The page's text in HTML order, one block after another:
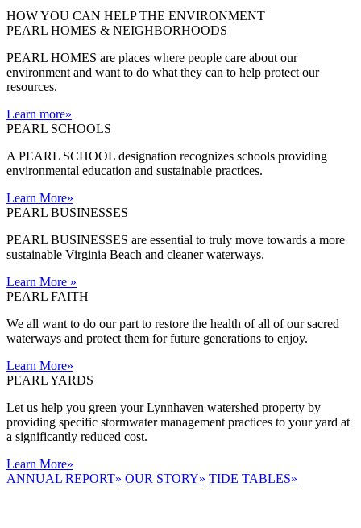
HOW YOU CAN HELP THE ENVIRONMENT
PEARL HOMES & NEIGHBORHOODS
PEARL HOMES are places where people care about our
environment and want to do what they can to help protect our
resources.
Learn more»
PEARL SCHOOLS
A PEARL SCHOOL designation recognizes schools providing
environmental education and sustainable practices.
Learn More»
PEARL BUSINESSES
PEARL BUSINESSES are essential to truly move towards a more
sustainable Virginia Beach and cleaner waterways.
Learn More »
PEARL FAITH
We all want to do our part to restore the health of all of our sacred
waterways and protect them for future generations to enjoy.
Learn More»
PEARL YARDS
Let us help you green your Lynnhaven watershed property by
providing specific stormwater management practices to your yard at
a significantly reduced cost.
Learn More»
ANNUAL REPORT» OUR STORY» TIDE TABLES»